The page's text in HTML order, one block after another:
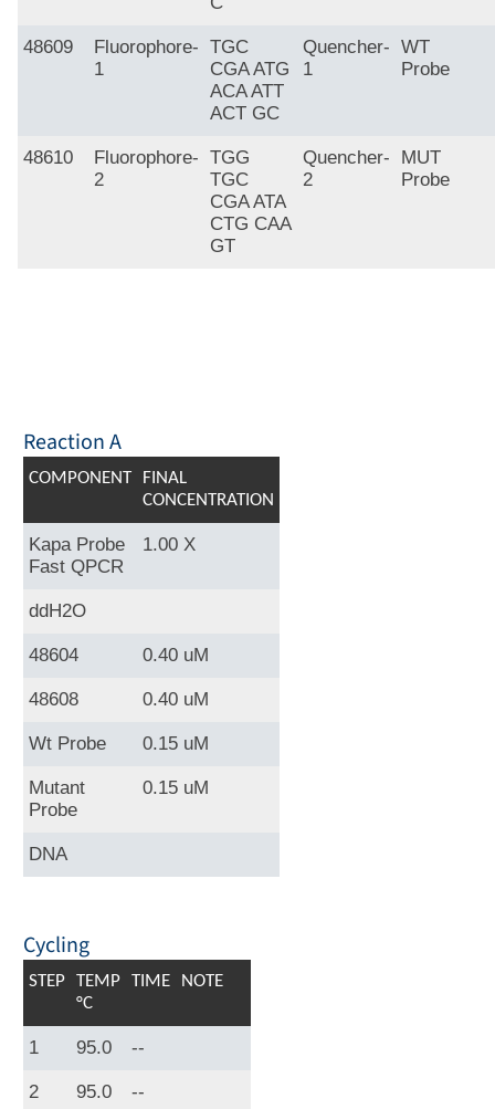
48609
Fluorophore-
1
TGC
CGA ATG
ACA ATT
ACT GC
Quencher-
1
WT
Probe
48610
Fluorophore-
2
TGG
TGC
CGA ATA
CTG CAA
GT
Quencher-
2
MUT
Probe
Reaction A
COMPONENT
FINAL
CONCENTRATION
Kapa Probe
Fast QPCR
1.00 X
ddH2O
48604 0.40 uM
48608 0.40 uM
Wt Probe 0.15 uM
Mutant
Probe
0.15 uM
DNA
Cycling
STEP TEMP
°C
TIME NOTE
1 95.0 --
2 95.0 --